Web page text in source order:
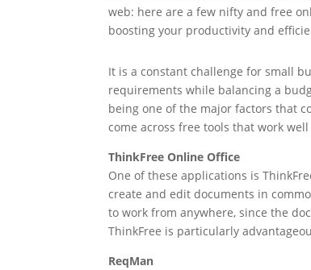
web: here are a few nifty and free
boosting your productivity and
It is a constant challenge for small
requirements while balancing a
being one of the major factors that
come across free tools that work
ThinkFree Online Office
One of these applications is
create and edit documents in
to work from anywhere, since the
ThinkFree is particularly
ReqMan